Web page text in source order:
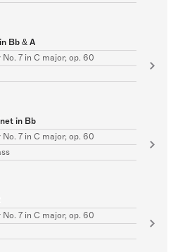
Bb & A
7 in C major, op. 60
in Bb
7 in C major, op. 60
7 in C major, op. 60